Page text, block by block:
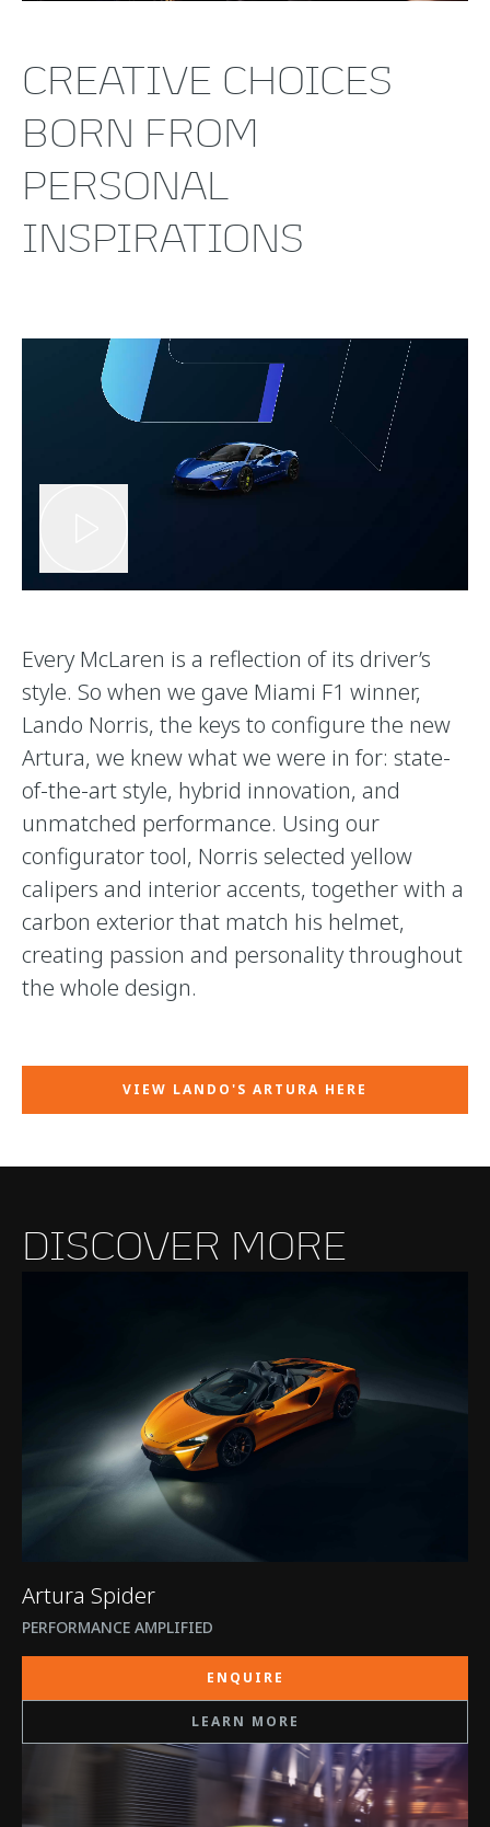
CREATIVE CHOICES
BORN FROM
PERSONAL
INSPIRATIONS
Every McLaren is a reflection of its driver’s
style. So when we gave Miami F1 winner,
Lando Norris, the keys to configure the new
Artura, we knew what we were in for: state-
of-the-art style, hybrid innovation, and
unmatched performance. Using our
configurator tool, Norris selected yellow
calipers and interior accents, together with a
carbon exterior that match his helmet,
creating passion and personality throughout
the whole design.
VIEW LANDO'S ARTURA HERE
DISCOVER MORE
Artura Spider
PERFORMANCE AMPLIFIED
ENQUIRE
LEARN MORE